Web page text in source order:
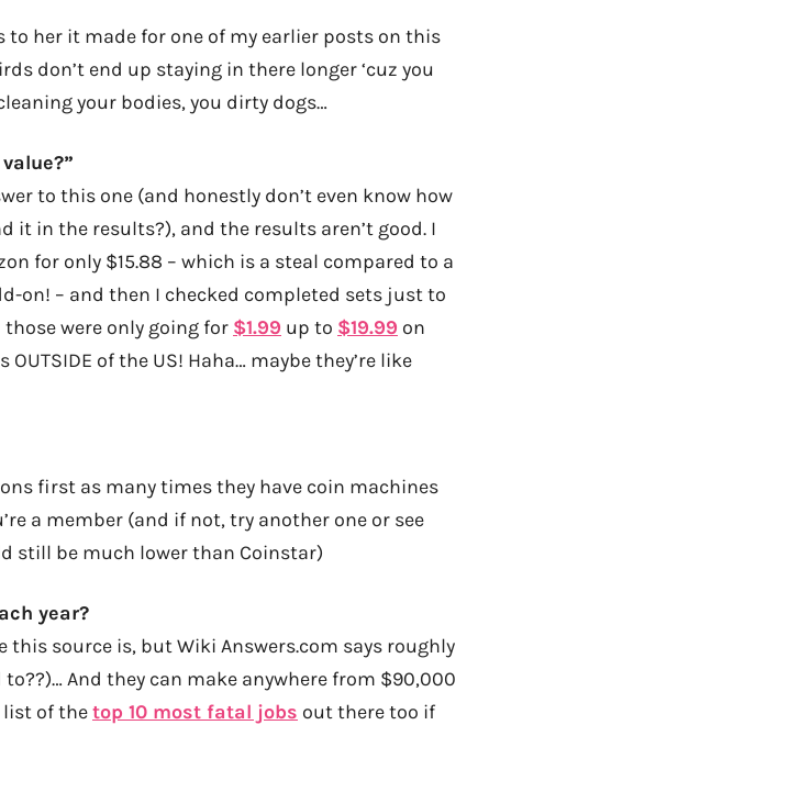
to her it made for one of my earlier posts on this
don’t end up staying in there longer ‘cuz you
your bodies, you dirty dogs…
to this one (and honestly don’t even know how
it in the results?), and the results aren’t good. I
for only $15.88 – which is a steal compared to a
on! – and then I checked completed sets just to
were only going for $1.99 up to $19.99 on
of the US! Haha… maybe they’re like
first as many times they have coin machines
a member (and if not, try another one or see
still be much lower than Coinstar)
year?
this source is, but Wiki Answers.com says roughly
And they can make anywhere from $90,000
list of thetop 10 most fatal jobs out there too if